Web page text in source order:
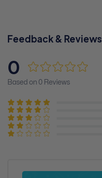
Feedback & Reviews
0
Based on 0 Reviews